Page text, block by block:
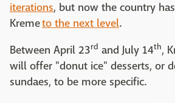
iterations, but now the country
Kremeto the next level.
Between April 23rd and July 14th,
will offer "donut ice" desserts, or
sundaes, to be more specific.